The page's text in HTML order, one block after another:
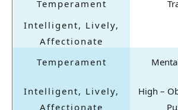
High –